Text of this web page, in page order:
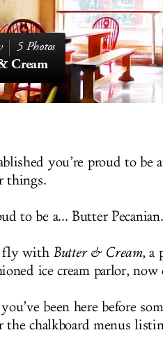
5 Photos
Cream
you’re proud to be
things.
to be a... Butter Pecanian.
fly with Butter & Cream, a
ice cream parlor, now
been here before
the chalkboard menus